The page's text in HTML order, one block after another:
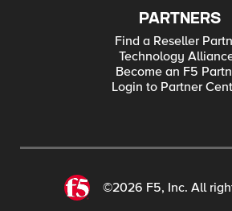
PARTNERS
Find a Reseller
Technology
Become an F5
Login to Partner
©2026 F5, Inc. All